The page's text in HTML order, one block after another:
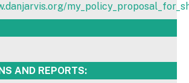
AND REPORTS: